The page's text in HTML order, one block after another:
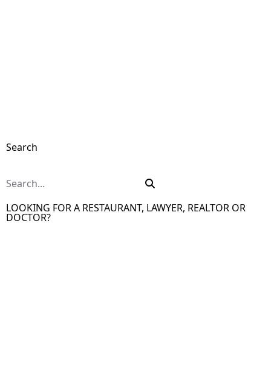
Search
LOOKING FOR A RESTAURANT, LAWYER, REALTOR OR
DOCTOR?